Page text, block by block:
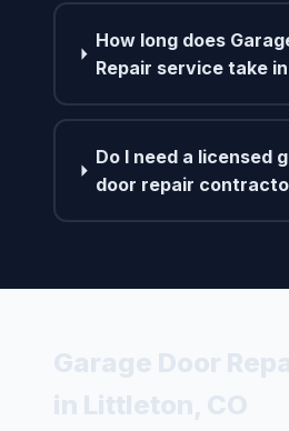
How long does
Repair service take
Do I need a licensed
door repair